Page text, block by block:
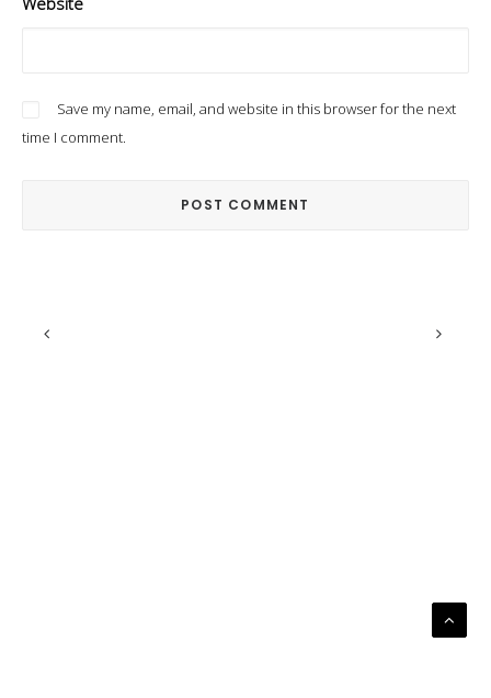
Save my name, email, and website in this browser for the next
time I comment.